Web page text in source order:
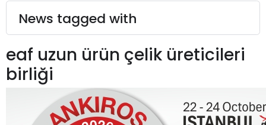
News tagged with
eaf uzun ürün çelik üreticileri
birliği